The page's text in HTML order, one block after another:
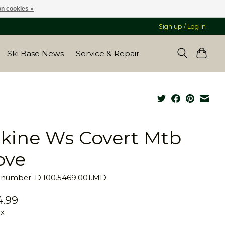
Sign up / Log in
Ski Base News Service & Repair
Ws Covert Mtb
D.100.5469.001.MD
cookies »